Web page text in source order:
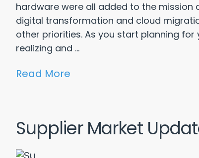
hardware were all added to the mission
digital transformation and cloud
other priorities. As you start planning
realizing and ...
Read More
Supplier Market